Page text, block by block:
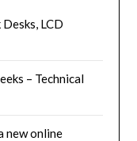
LCD
– Technical
new online